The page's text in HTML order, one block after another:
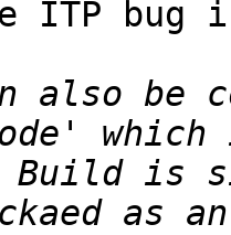
bug in
also be
Build is
as